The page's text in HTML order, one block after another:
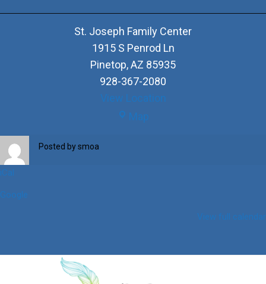
St. Joseph Family Center
1915 S Penrod Ln
Pinetop,AZ 85935
928-367-2080
View Location
Map
Posted bysmoa
iCal
Google
View full calendar